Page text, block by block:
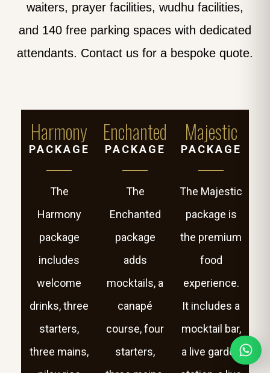
waiters, prayer facilities, wudhu facilities,
and 140 free parking spaces with dedicated
attendants. Contact us for a bespoke quote.
Harmony
PACKAGE
The
Harmony
package
includes
welcome
drinks, three
starters,
three mains,
Enchanted
PACKAGE
The
Enchanted
package
adds
mocktails, a
canapé
course, four
starters,
Majestic
PACKAGE
The Majestic
package is
the premium
food
experience.
It includes a
mocktail bar,
a live garden